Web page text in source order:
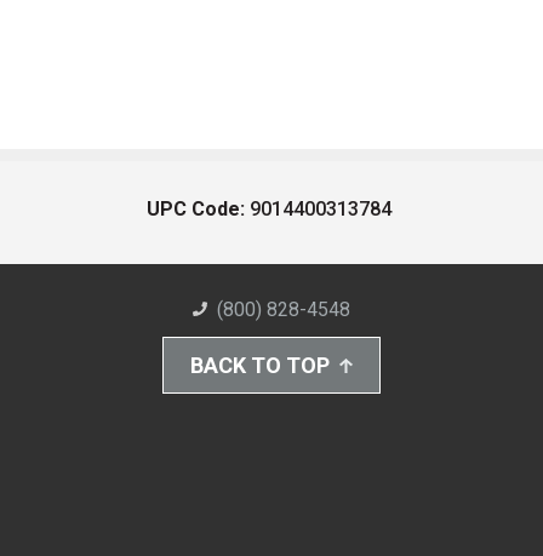
UPC Code: 9014400313784
(800) 828-4548
BACK TO TOP